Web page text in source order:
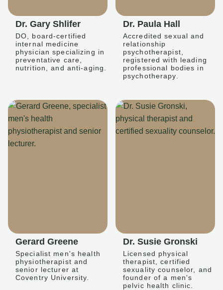
Dr. Gary Shlifer
DO, board-certified
internal medicine
physician specializing in
preventative care,
nutrition, and anti-aging.
Dr. Paula Hall
Accredited sexual and
relationship
psychotherapist,
registered with leading
professional bodies in
psychotherapy.
Gerard Greene
Specialist men's health
physiotherapist and
senior lecturer at
Coventry University.
Dr. Susie Gronski
Licensed physical
therapist, certified
sexuality counselor, and
founder of a men's
pelvic health clinic.